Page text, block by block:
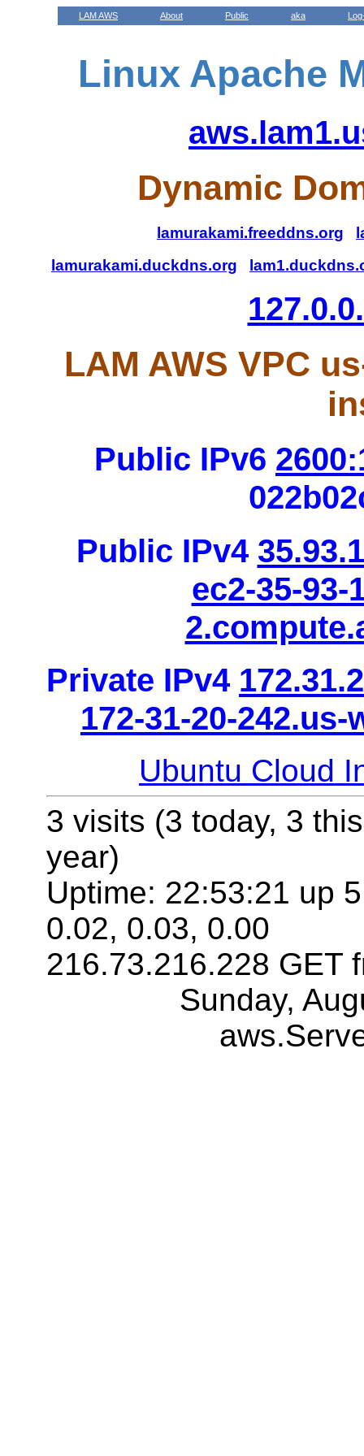
LAM AWS About Public aka
Linux Apache
Dynamic
lamurakami.freeddns.org
lamurakami.duckdns.org
LAM AWS VPC
Public IPv6
Public IPv4
ec2-35-93-
Private IPv4
172-31-20-
Ubuntu Cloud
3 visits (3 today, 3
year)
Uptime: 22:53:21 up
0.02, 0.03, 0.00
216.73.216.228 GET
Sunday,